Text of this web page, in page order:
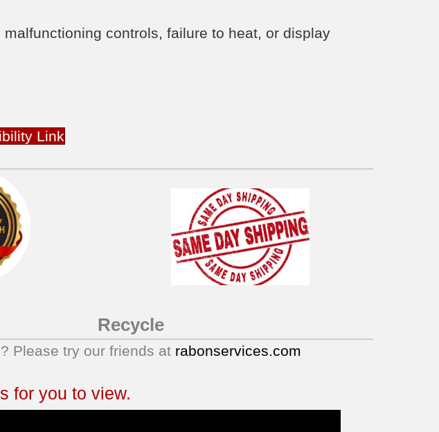
controls, failure to heat, or display
Link
Recycle
Please try our friends at rabonservices.com
for you to view.